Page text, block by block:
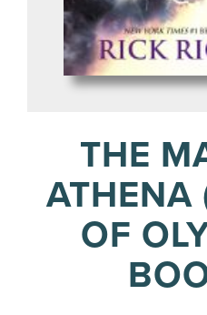
THE
ATHENA
OF